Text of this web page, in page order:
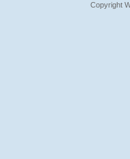
Copyright